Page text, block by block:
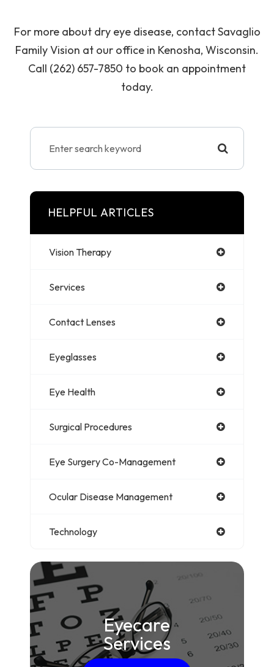
For more about dry eye disease, contact Savaglio
Family Vision at our office in Kenosha, Wisconsin.
Call (262) 657-7850 to book an appointment
today.
HELPFUL ARTICLES
Vision Therapy
Services
Contact Lenses
Eyeglasses
Eye Health
Surgical Procedures
Eye Surgery Co-Management
Ocular Disease Management
Technology
Eyecare
Services